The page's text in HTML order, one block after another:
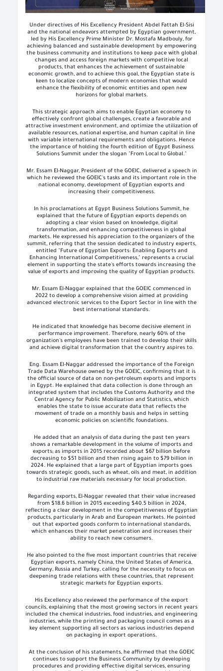
Under directives of His Excellency President Abdel Fattah El-Sisi
and the national endeavors attempted by Egyptian government,
led by His Excellency Prime Minister Dr. Mostafa Madbouly, for
achieving balanced and sustainable development by empowering
the business community and institutions to keep pace with global
changes and access foreign markets with competitive local
products, that enhances the achievement of sustainable
economic growth, and to achieve this goal, the Egyptian state is
keen to localize concepts of modern economies that would
enhance the flexibility of economic entities and open new
horizons for global markets.
This strategic approach aims to enable Egyptian economy to
effectively confront global challenges, create a favorable and
attractive investment environment, and optimize the utilization of
available resources, national expertise, and human capital in line
with variable international requirements and obligations. Hence
the importance of holding the fourth edition of Egypt Business
Solutions Summit under the slogan "From Local to Global."
Mr. Essam El-Naggar, President of the GOEIC, delivered a speech in
which he reviewed the GOEIC's tasks and its important role in the
national economy, development of Egyptian exports and
increasing their competitiveness.
In his proclamations at Egypt Business Solutions Summit, he
explained that the future of Egyptian exports depends on
adopting a clear vision based on knowledge, digital
transformation, and enhancing competitiveness in global
markets. He expressed his appreciation to the organizers of the
summit, referring that the session dedicated to industry experts,
entitled "Future of Egyptian Exports: Enabling Exports and
Enhancing International Competitiveness," represents a crucial
element in supporting the state's efforts towards increasing the
value of exports and improving the quality of Egyptian products.
Mr. Essam El-Naggar explained that the GOEIC commenced in
2022 to develop a comprehensive vision aimed at providing
advanced electronic services to the Export Sector in line with the
best international standards.
He indicated that knowledge has become decisive element in
performance improvement. Therefore, nearly 60% of the
organization's employees have been trained to develop their skills
and achieve digital transformation that the country aspires to.
Eng. Essam El-Naggar addressed the importance of the Foreign
Trade Data Warehouse owned by the GOEIC, confirming that it is
the official source of data on non-petroleum exports and imports
in Egypt. He explained that data collection is done through an
integrated system that includes the Customs Authority and the
Central Agency for Public Mobilization and Statistics, which
enables the state to issue accurate data that reflects the
movement of trade on a monthly basis and helps in setting
economic policies on scientific foundations.
He added that an analysis of data during the past ten years
shows a remarkable development in the volume of imports and
exports; as imports in 2015 recorded about $67 billion before
decreasing to $51 billion and then rising again to $79 billion in
2024. He explained that a large part of Egyptian imports goes
towards strategic goods, such as wheat, oils and meat, in addition
to industrial raw materials necessary for local production.
Regarding exports, El-Naggar revealed that their value increased
from $18.6 billion in 2015 exceeding $40.5 billion in 2024,
reflecting a clear development in the competitiveness of Egyptian
products, particularly in Arab and European markets. He pointed
out that exported goods conform to international standards,
which enhances their market penetration and increases their
ability to reach new consumers.
He also pointed to the five most important countries that receive
Egyptian exports, namely China, the United States of America,
Germany, Russia and Turkey, calling for the necessity to focus on
deepening trade relations with these countries, that represent
strategic markets for Egyptian exports.
His Excellency also reviewed the performance of the export
councils, explaining that the most growing sectors in recent years
included the chemical industries, food industries, and engineering
industries, while the printing and packaging council comes as a
key element supporting all sectors as various industries depend
on packaging in export operations.
At the conclusion of his statements, he affirmed that the GOEIC
continues to support the Business Community by developing
procedures and providing effective digital services, ensuring